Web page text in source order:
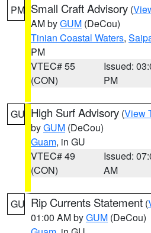
PM Small Craft Advisory (
AM byGUM (DeCou)
Tinian Coastal Waters,
PM
VTEC# 55
(CON)
Issued:
PM
GU High Surf Advisory (View
byGUM (DeCou)
Guam, in GU
VTEC# 49
(CON)
Issued:
AM
GU Rip Currents Statement (
01:00 AM byGUM (DeCou)